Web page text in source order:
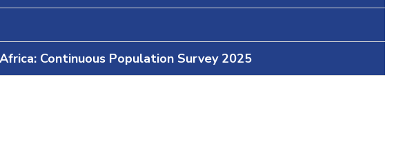
Continuous Population Survey 2025